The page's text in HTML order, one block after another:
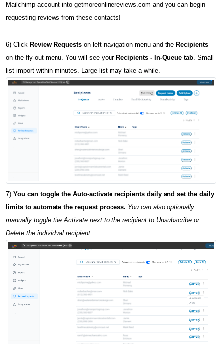
Mailchimp account into getmoreonlinereviews.com and you can begin
requesting reviews from these contacts!
6) Click Review Requests on left navigation menu and the Recipients
on the fly-out menu. You will see your Recipients - In-Queue tab . Small
list import within minutes. Large list may take a while.
7) You can toggle the Auto-activate recipients daily and set the daily
limits to automate the request process. You can also optionally
manually toggle the Activate next to the recipient to Unsubscribe or
Delete the individual recipient.